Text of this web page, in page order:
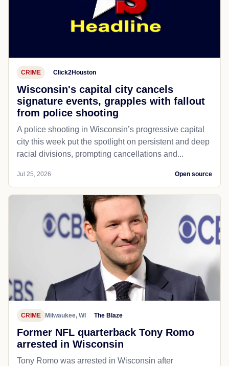
CRIME Click2Houston
Wisconsin's capital city cancels
signature events, grapples with fallout
from police shooting
A police shooting in Wisconsin’s progressive capital
city this week put the spotlight on persistent and deep
racial divisions, prompting cancellations and...
Jul 25, 2026 Open source
CRIME Milwaukee, WI The Blaze
Former NFL quarterback Tony Romo
arrested in Wisconsin
Tony Romo was arrested in Wisconsin after